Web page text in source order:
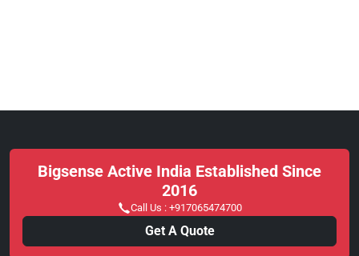
Bigsense Active India Established Since
2016
Call Us : +917065474700
Get A Quote